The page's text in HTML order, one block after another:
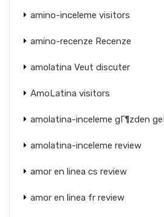
amino-inceleme visitors
amino-recenze Recenze
amolatina Veut discuter
AmoLatina visitors
amolatina-inceleme gГ¶zden
amolatina-inceleme review
amor en linea cs review
amor en linea fr review